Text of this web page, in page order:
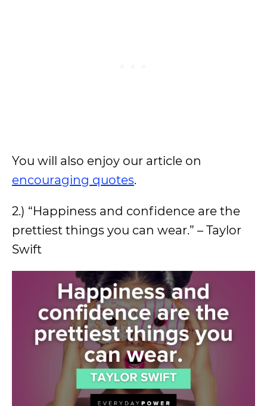
You will also enjoy our article on
encouraging quotes.
2.) “Happiness and confidence are the
prettiest things you can wear.” – Taylor
Swift